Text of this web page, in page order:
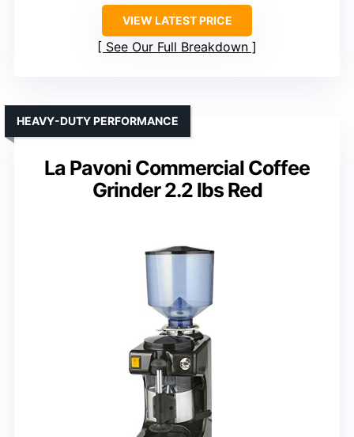
VIEW LATEST PRICE
See Our Full Breakdown
La Pavoni Commercial Coffee
Grinder 2.2 lbs Red
HEAVY-DUTY PERFORMANCE